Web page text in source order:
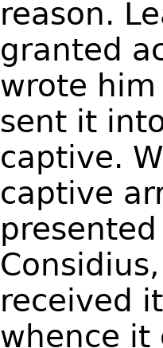
reason.
granted
wrote
sent it
captive.
captive
received
whence it